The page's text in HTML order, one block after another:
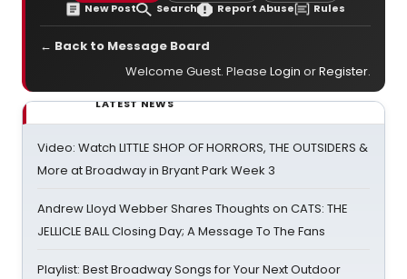
New Post Search Report Abuse Rules
← Back to Message Board
Welcome Guest. Please Login orRegister.
LATEST NEWS
Video: Watch LITTLE SHOP OF HORRORS, THE OUTSIDERS &
More at Broadway in Bryant Park Week 3
Andrew Lloyd Webber Shares Thoughts on CATS: THE
JELLICLE BALL Closing Day; A Message To The Fans
Playlist: Best Broadway Songs for Your Next Outdoor